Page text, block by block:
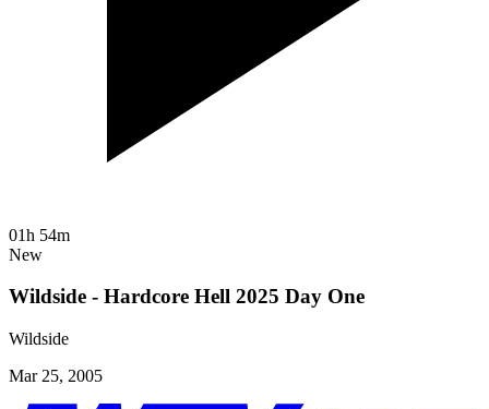
01h 54m
New
Wildside - Hardcore Hell 2025 Day One
Wildside
Mar 25, 2005